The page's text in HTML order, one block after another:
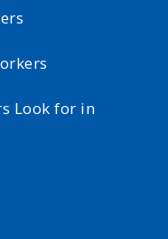
Look for in